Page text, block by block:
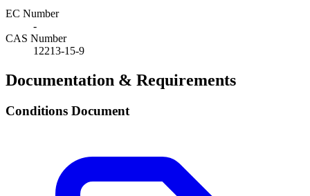
EC Number
-
CAS Number
12213-15-9
Documentation & Requirements
Conditions Document